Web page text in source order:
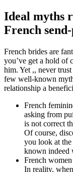
Ideal myths
French
French brides are
you’ve get a hold of
him. Yet ,, never
few well-known
relationship a
French
asking from
is not correct
Of course,
you look at the
known indeed
French
In reality,